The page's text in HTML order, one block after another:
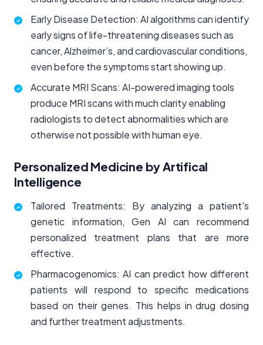
Early Disease Detection: AI algorithms can identify
early signs of life-threatening diseases such as
cancer, Alzheimer’s, and cardiovascular conditions,
even before the symptoms start showing up.
Accurate MRI Scans: AI-powered imaging tools
produce MRI scans with much clarity enabling
radiologists to detect abnormalities which are
otherwise not possible with human eye.
Personalized Medicine by Artifical
Intelligence
Tailored Treatments: By analyzing a patient's
genetic information, Gen AI can recommend
personalized treatment plans that are more
effective.
Pharmacogenomics: AI can predict how different
patients will respond to specific medications
based on their genes. This helps in drug dosing
and further treatment adjustments.